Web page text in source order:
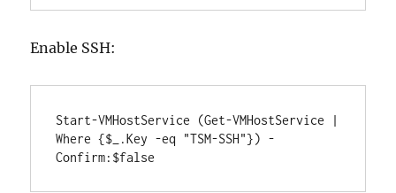
Enable SSH:
Start-VMHostService (Get-VMHostService |
Where {$_.Key -eq "TSM-SSH"}) -
Confirm:$false